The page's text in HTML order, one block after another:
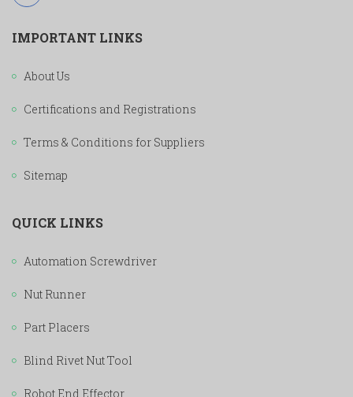
IMPORTANT LINKS
About Us
Certifications and Registrations
Terms & Conditions for Suppliers
Sitemap
QUICK LINKS
Automation Screwdriver
Nut Runner
Part Placers
Blind Rivet Nut Tool
Robot End Effector